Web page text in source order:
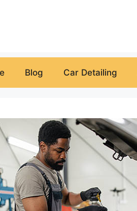
Blog Car Detailing